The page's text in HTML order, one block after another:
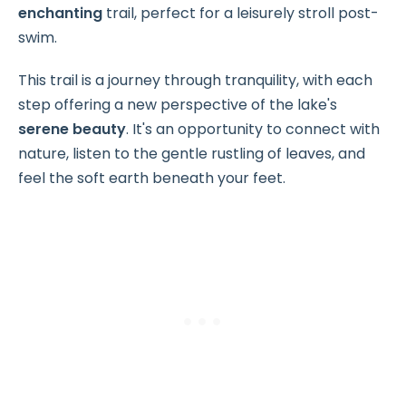
enchanting trail, perfect for a leisurely stroll post-
swim.
This trail is a journey through tranquility, with each
step offering a new perspective of the lake's
serene beauty. It's an opportunity to connect with
nature, listen to the gentle rustling of leaves, and
feel the soft earth beneath your feet.